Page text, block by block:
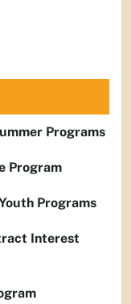
Programs
Program
Programs
Interest